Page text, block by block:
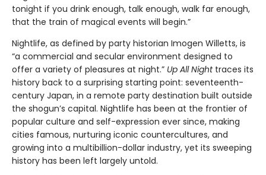
tonight if you drink enough, talk enough, walk far enough,
that the train of magical events will begin.”
Nightlife, as defined by party historian Imogen Willetts, is
“a commercial and secular environment designed to
offer a variety of pleasures at night.” Up All Nighttraces its
history back to a surprising starting point: seventeenth-
century Japan, in a remote party destination built outside
the shogun’s capital. Nightlife has been at the frontier of
popular culture and self-expression ever since, making
cities famous, nurturing iconic countercultures, and
growing into a multibillion-dollar industry, yet its sweeping
history has been left largely untold.